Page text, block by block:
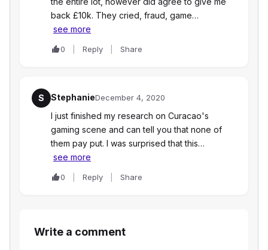
back £10k. They cried, fraud, game…
see more
0 Reply Share
S StephanieDecember 4, 2020
I just finished my research on Curacao's
gaming scene and can tell you that none of
them pay put. I was surprised that this…
see more
0 Reply Share
Write a comment